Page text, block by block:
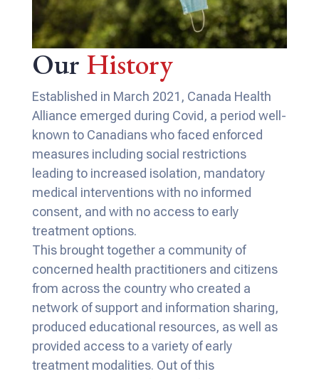
Our History
Established in March 2021, Canada Health
Alliance emerged during Covid, a period well-
known to Canadians who faced enforced
measures including social restrictions
leading to increased isolation, mandatory
medical interventions with no informed
consent, and with no access to early
treatment options.
This brought together a community of
concerned health practitioners and citizens
from across the country who created a
network of support and information sharing,
produced educational resources, as well as
provided access to a variety of early
treatment modalities. Out of this